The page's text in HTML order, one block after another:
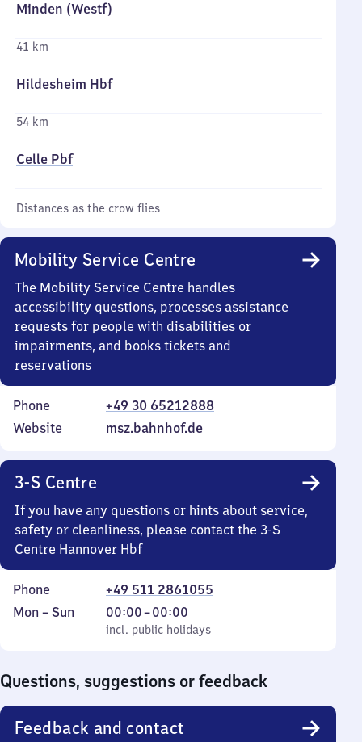
Minden (Westf)
41 km
Hildesheim Hbf
54 km
Celle Pbf
Distances as the crow flies
Mobility Service Centre
The Mobility Service Centre handles
accessibility questions, processes assistance
requests for people with disabilities or
impairments, and books tickets and
reservations
Phone
+49 30 65212888
Website
msz.bahnhof.de
3-S Centre
If you have any questions or hints about service,
safety or cleanliness, please contact the 3-S
Centre Hannover Hbf
Phone
+49 511 2861055
Monday
Mon – Sun
incl. public holidays
00:00–00:00
From
0
incl. public holidays
Questions, suggestions or feedback
Feedback and contact